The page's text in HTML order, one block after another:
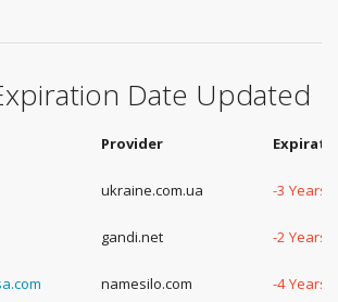
Date Updated
Provider
ukraine.com.ua -3 Years,
gandi.net -2 Years,
namesilo.com -4 Years,